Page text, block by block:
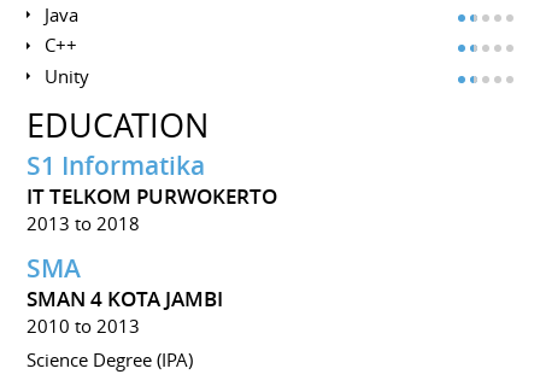
Java
C++
Unity
EDUCATION
S1 Informatika
IT TELKOM PURWOKERTO
2013 to 2018
SMA
SMAN 4 KOTA JAMBI
2010 to 2013
Science Degree (IPA)